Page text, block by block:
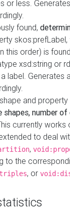
or less.
found,
this order) is
xsd:string or
label. Generates a
and
number
currently works
to deal
,
to the
, or